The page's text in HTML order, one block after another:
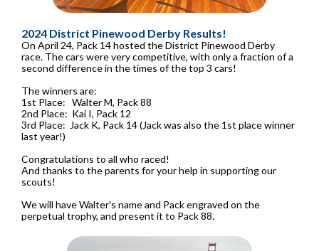
2024 District Pinewood Derby Results!
On April 24, Pack 14 hosted the District Pinewood Derby
race. The cars were very competitive, with only a fraction of a
second difference in the times of the top 3 cars!
The winners are:
1st Place: Walter M, Pack 88
2nd Place: Kai I, Pack 12
3rd Place: Jack K, Pack 14 (Jack was also the 1st place winner
last year!)
Congratulations to all who raced!
And thanks to the parents for your help in supporting our
scouts!
We will have Walter's name and Pack engraved on the
perpetual trophy, and present it to Pack 88.